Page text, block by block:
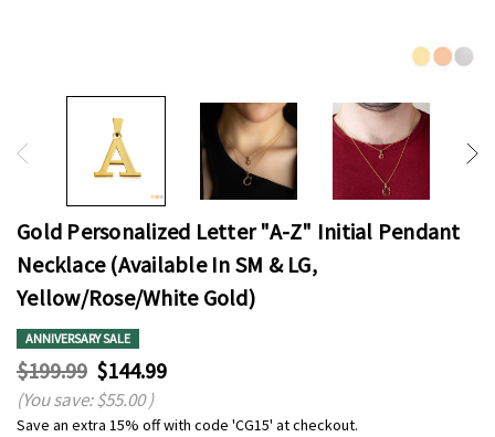
Gold Personalized Letter "A-Z" Initial Pendant
Necklace (Available In SM & LG,
Yellow/Rose/White Gold)
ANNIVERSARY SALE
$199.99 $144.99
(You save:$55.00)
Save an extra 15% off with code 'CG15' at checkout.